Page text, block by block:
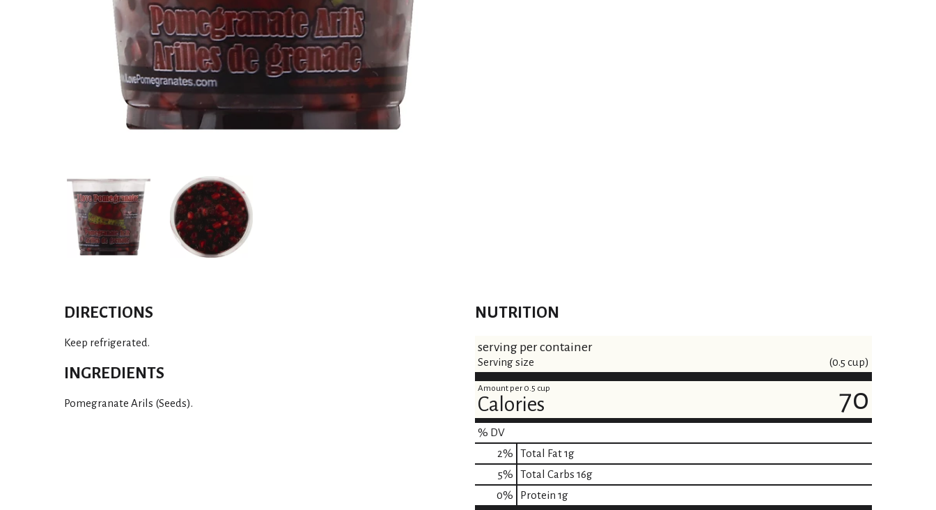
DIRECTIONS
Keep refrigerated.
INGREDIENTS
Pomegranate Arils (Seeds).
NUTRITION
serving per container
Serving size (0.5 cup)
Amount per 0.5 cup
Calories 70
% DV
2% Total Fat1g
5% Total Carbs 16g
0% Protein 1g